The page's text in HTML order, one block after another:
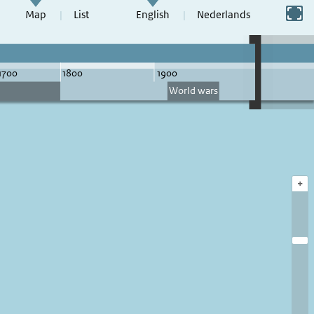
Map List English Nederlands
Switch to full screen
+